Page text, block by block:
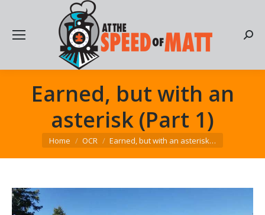
Earned, but with an
asterisk (Part 1)
You are here:
Home OCR Earned, but with an asterisk…